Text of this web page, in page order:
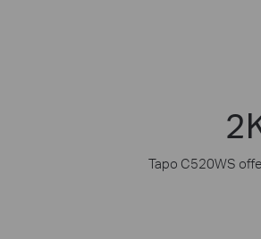
Tapo C520WS